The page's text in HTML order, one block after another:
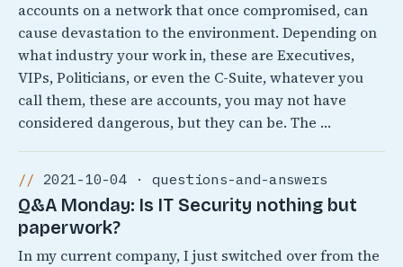
accounts on a network that once compromised, can
cause devastation to the environment. Depending on
what industry your work in, these are Executives,
VIPs, Politicians, or even the C-Suite, whatever you
call them, these are accounts, you may not have
considered dangerous, but they can be. The …
2021-10-04 · questions-and-answers
Q&A Monday: Is IT Security nothing but
paperwork?
In my current company, I just switched over from the